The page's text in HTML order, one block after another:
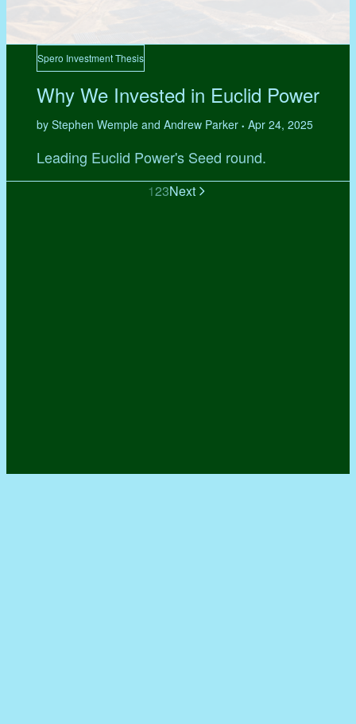
Spero Investment Thesis
Why We Invested in Euclid Power
by Stephen Wemple and Andrew Parker • Apr 24, 2025
Leading Euclid Power's Seed round.
123Next